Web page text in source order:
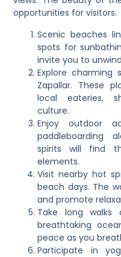
opportunities for visitors.
Scenic beaches
spots for
invite you to
Explore charming
Zapallar. These
local eateries,
culture.
Enjoy outdoor
paddleboarding
spirits will find
elements.
Visit nearby hot
beach days. The
and promote
Take long walks
breathtaking
peace as you
Participate in